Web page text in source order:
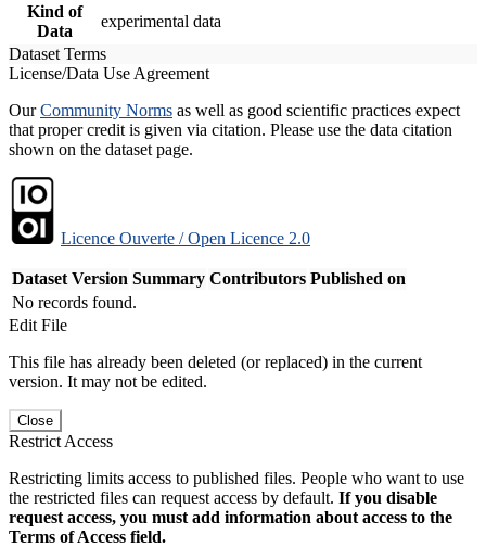
Kind of
Data
experimental data
Dataset Terms
License/Data Use Agreement
OurCommunity Norms as well as good scientific practices expect
that proper credit is given via citation. Please use the data citation
shown on the dataset page.
Licence Ouverte / Open Licence 2.0
Dataset Version Summary Contributors Published on
No records found.
Edit File
This file has already been deleted (or replaced) in the current
version. It may not be edited.
Close
Restrict Access
Restricting limits access to published files. People who want to use
the restricted files can request access by default. If you disable
request access, you must add information about access to the
Terms of Access field.